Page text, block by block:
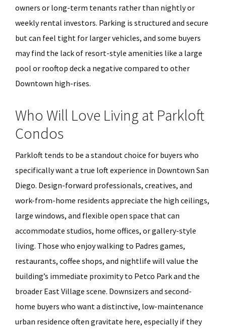
owners or long-term tenants rather than nightly or
weekly rental investors. Parking is structured and secure
but can feel tight for larger vehicles, and some buyers
may find the lack of resort-style amenities like a large
pool or rooftop deck a negative compared to other
Downtown high-rises.
Who Will Love Living at Parkloft
Condos
Parkloft tends to be a standout choice for buyers who
specifically want a true loft experience in Downtown San
Diego. Design-forward professionals, creatives, and
work-from-home residents appreciate the high ceilings,
large windows, and flexible open space that can
accommodate studios, home offices, or gallery-style
living. Those who enjoy walking to Padres games,
restaurants, coffee shops, and nightlife will value the
building’s immediate proximity to Petco Park and the
broader East Village scene. Downsizers and second-
home buyers who want a distinctive, low-maintenance
urban residence often gravitate here, especially if they